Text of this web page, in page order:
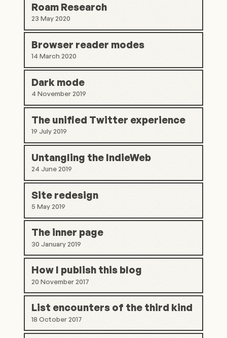
Roam Research
23 May 2020
Browser reader modes
14 March 2020
Dark mode
4 November 2019
The unified Twitter experience
19 July 2019
Untangling the IndieWeb
24 June 2019
Site redesign
5 May 2019
The inner page
30 January 2019
How I publish this blog
20 November 2017
List encounters of the third kind
18 October 2017